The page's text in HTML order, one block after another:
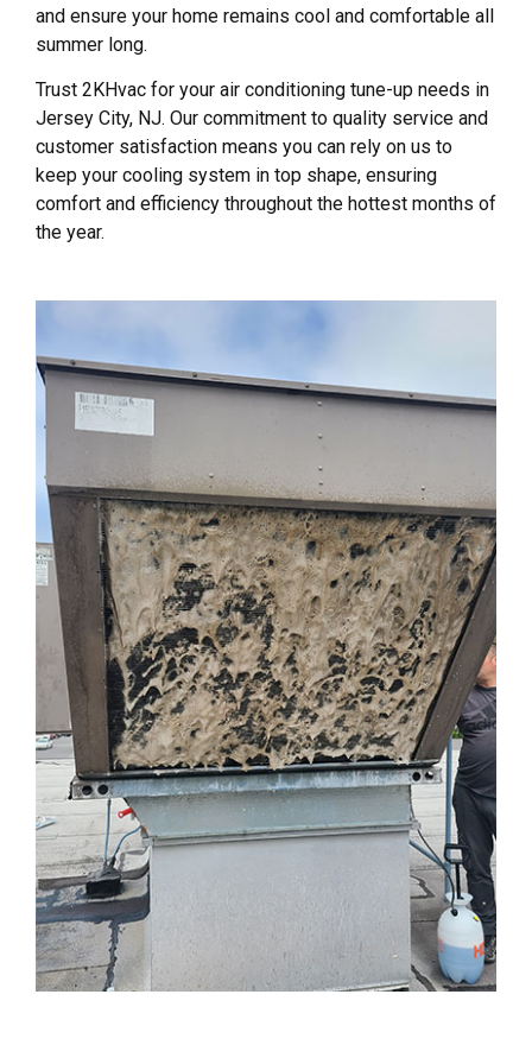
and ensure your home remains cool and comfortable all
summer long.
Trust 2KHvac for your air conditioning tune-up needs in
Jersey City, NJ. Our commitment to quality service and
customer satisfaction means you can rely on us to
keep your cooling system in top shape, ensuring
comfort and efficiency throughout the hottest months of
the year.